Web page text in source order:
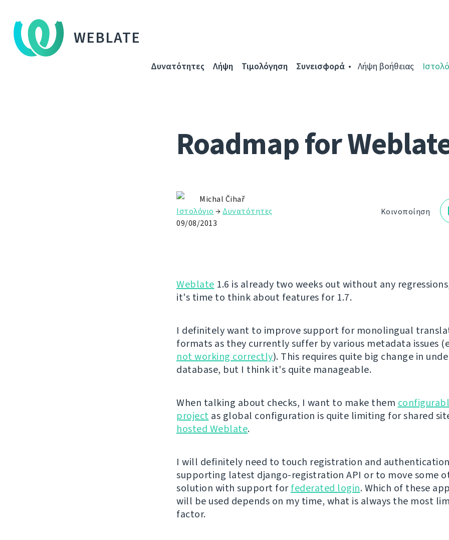
WEBLATE
Δυνατότητες Λήψη Τιμολόγηση Συνεισφορά Λήψη βοήθειας
Roadmap for
Κοινοποίηση
Michal Čihař
Ιστολόγιο → Δυνατότητες
09/08/2013
Weblate 1.6 is already two weeks out without any
it's time to think about features for 1.7.
I definitely want to improve support for monolingual
formats as they currently suffer by various metadata issues
not working correctly). This requires quite big change in
database, but I think it's quite manageable.
When talking about checks, I want to make them
project as global configuration is quite limiting for shared
hosted Weblate.
I will definitely need to touch registration and
supporting latest django-registration API or to move some
solution with support forfederated login. Which of these
will be used depends on my time, what is always the most
factor.